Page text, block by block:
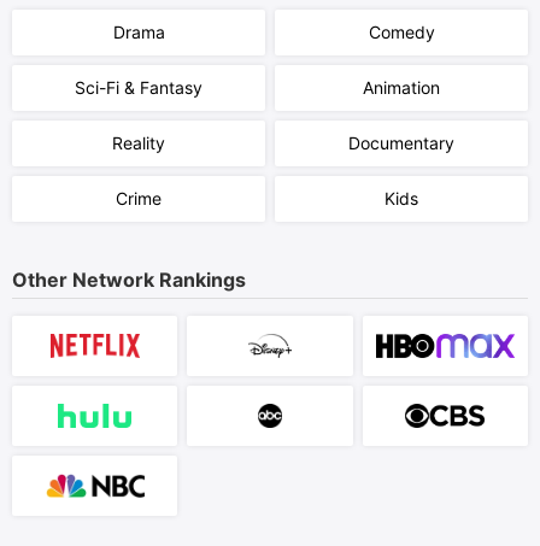
Drama Comedy
Sci-Fi & Fantasy Animation
Reality Documentary
Crime Kids
Other Network Rankings